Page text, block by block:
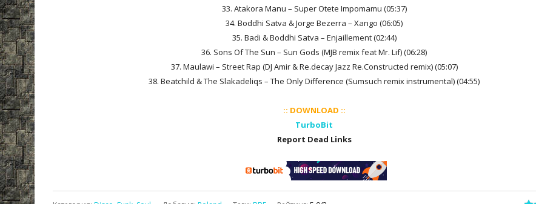
33. Atakora Manu – Super Otete Impomamu (05:37)
34. Boddhi Satva & Jorge Bezerra – Xango (06:05)
35. Badi & Boddhi Satva – Enjaillement (02:44)
36. Sons Of The Sun – Sun Gods (MJB remix feat Mr. Lif) (06:28)
37. Maulawi – Street Rap (DJ Amir & Re.decay Jazz Re.Constructed remix) (05:07)
38. Beatchild & The Slakadeliqs – The Only Difference (Sumsuch remix instrumental) (04:55)
:: DOWNLOAD ::
TurboBit
Report Dead Links